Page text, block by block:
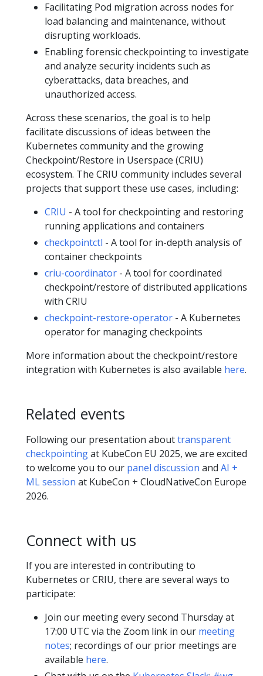
Facilitating Pod migration across nodes for
load balancing and maintenance, without
disrupting workloads.
Enabling forensic checkpointing to investigate
and analyze security incidents such as
cyberattacks, data breaches, and
unauthorized access.
Across these scenarios, the goal is to help
facilitate discussions of ideas between the
Kubernetes community and the growing
Checkpoint/Restore in Userspace (CRIU)
ecosystem. The CRIU community includes several
projects that support these use cases, including:
CRIU - A tool for checkpointing and restoring
running applications and containers
checkpointctl - A tool for in-depth analysis of
container checkpoints
criu-coordinator - A tool for coordinated
checkpoint/restore of distributed applications
with CRIU
checkpoint-restore-operator - A Kubernetes
operator for managing checkpoints
More information about the checkpoint/restore
integration with Kubernetes is also available here.
Related events
Following our presentation abouttransparent
checkpointingat KubeCon EU 2025, we are excited
to welcome you to our panel discussion and AI +
ML session at KubeCon + CloudNativeCon Europe
2026.
Connect with us
If you are interested in contributing to
Kubernetes or CRIU, there are several ways to
participate:
Join our meeting every second Thursday at
17:00 UTC via the Zoom link in our meeting
notes; recordings of our prior meetings are
available here.